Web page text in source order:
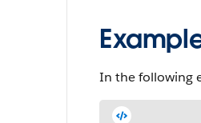
In the following